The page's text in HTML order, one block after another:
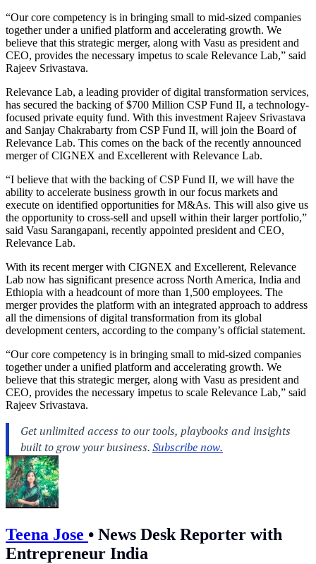
“Our core competency is in bringing small to mid-sized companies
together under a unified platform and accelerating growth. We
believe that this strategic merger, along with Vasu as president and
CEO, provides the necessary impetus to scale Relevance Lab,” said
Rajeev Srivastava.
Relevance Lab, a leading provider of digital transformation services,
has secured the backing of $700 Million CSP Fund II, a technology-
focused private equity fund. With this investment Rajeev Srivastava
and Sanjay Chakrabarty from CSP Fund II, will join the Board of
Relevance Lab. This comes on the back of the recently announced
merger of CIGNEX and Excellerent with Relevance Lab.
“I believe that with the backing of CSP Fund II, we will have the
ability to accelerate business growth in our focus markets and
execute on identified opportunities for M&As. This will also give us
the opportunity to cross-sell and upsell within their larger portfolio,”
said Vasu Sarangapani, recently appointed president and CEO,
Relevance Lab.
With its recent merger with CIGNEX and Excellerent, Relevance
Lab now has significant presence across North America, India and
Ethiopia with a headcount of more than 1,500 employees. The
merger provides the platform with an integrated approach to address
all the dimensions of digital transformation from its global
development centers, according to the company’s official statement.
“Our core competency is in bringing small to mid-sized companies
together under a unified platform and accelerating growth. We
believe that this strategic merger, along with Vasu as president and
CEO, provides the necessary impetus to scale Relevance Lab,” said
Rajeev Srivastava.
Teena Jose • News Desk Reporter with
Entrepreneur India